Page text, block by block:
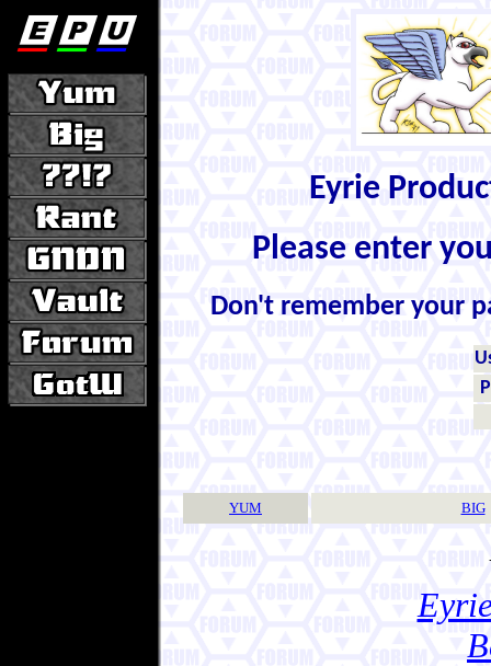
Eyrie
Please enter
Don't remember your
YUM BIG